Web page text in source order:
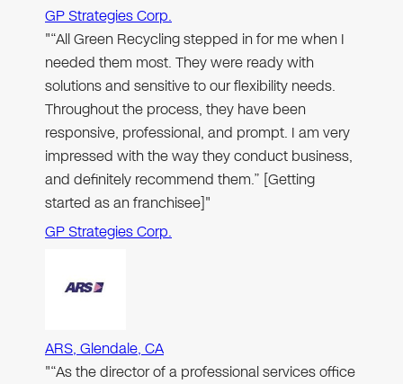
GP Strategies Corp.
"“All Green Recycling stepped in for me when I
needed them most. They were ready with
solutions and sensitive to our flexibility needs.
Throughout the process, they have been
responsive, professional, and prompt. I am very
impressed with the way they conduct business,
and definitely recommend them.” [Getting
started as an franchisee]"
GP Strategies Corp.
ARS, Glendale, CA
"“As the director of a professional services office